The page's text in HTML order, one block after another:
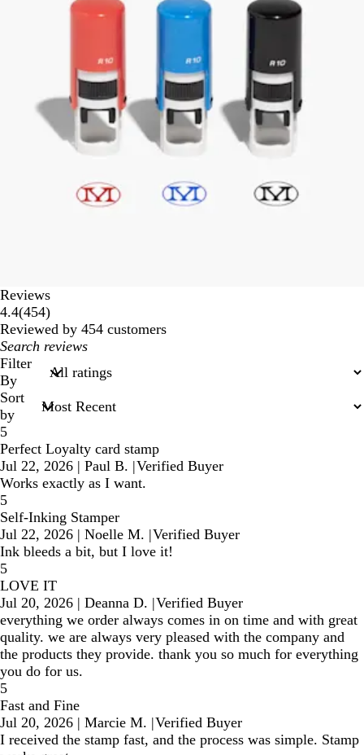
Reviews
4.4(454454
reviews
)
Reviewed by 454 customers
My
search
inputs
Filter
By
Sort
by
5
Perfect Loyalty card stamp
Jul 22, 2026 | Paul B. |Verified Buyer
Works exactly as I want.
5
Self-Inking Stamper
Jul 22, 2026 | Noelle M. |Verified Buyer
Ink bleeds a bit, but I love it!
5
LOVE IT
Jul 20, 2026 | Deanna D. |Verified Buyer
everything we order always comes in on time and with great
quality. we are always very pleased with the company and
the products they provide. thank you so much for everything
you do for us.
5
Fast and Fine
Jul 20, 2026 | Marcie M. |Verified Buyer
I received the stamp fast, and the process was simple. Stamp